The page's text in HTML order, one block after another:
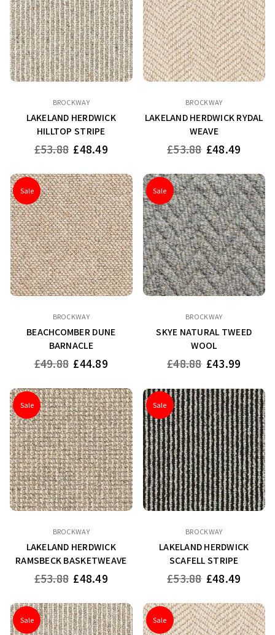
BROCKWAY
LAKELAND HERDWICK
HILLTOP STRIPE
Regular
£53.88 £48.49
BROCKWAY
LAKELAND HERDWICK RYDAL
WEAVE
Regular
£53.88 £48.49
Sale
BROCKWAY
BEACHCOMBER DUNE
BARNACLE
Regular
£49.88 £44.89
Sale
BROCKWAY
SKYE NATURAL TWEED
WOOL
Regular
£48.88 £43.99
Sale
BROCKWAY
LAKELAND HERDWICK
RAMSBECK BASKETWEAVE
Regular
£53.88 £48.49
Sale
BROCKWAY
LAKELAND HERDWICK
SCAFELL STRIPE
Regular
£53.88 £48.49
Sale Sale